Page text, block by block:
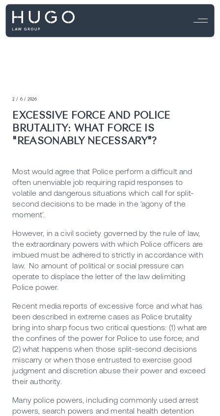
2 / 6 / 2026
EXCESSIVE FORCE AND POLICE
BRUTALITY: WHAT FORCE IS
"REASONABLY NECESSARY"?
Most would agree that Police perform a difficult and
often unenviable job requiring rapid responses to
volatile and dangerous situations which call for split-
second decisions to be made in the ‘agony of the
moment’.
However, in a civil society governed by the rule of law,
the extraordinary powers with which Police officers are
imbued must be adhered to strictly in accordance with
law. No amount of political or social pressure can
operate to displace the letter of the law delimiting
Police power.
Recent media reports of excessive force and what has
been described in extreme cases as Police brutality
bring into sharp focus two critical questions: (1) what are
the confines of the power for Police to use force; and
(2) what happens when those split-second decisions
miscarry or when those entrusted to exercise good
judgment and discretion abuse their power and exceed
their authority.
Many police powers, including commonly used arrest
powers, search powers and mental health detention